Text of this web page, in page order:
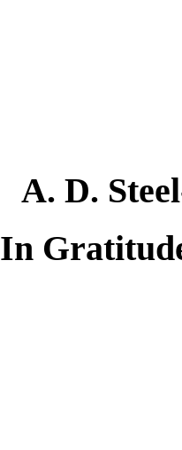
A. D.
In